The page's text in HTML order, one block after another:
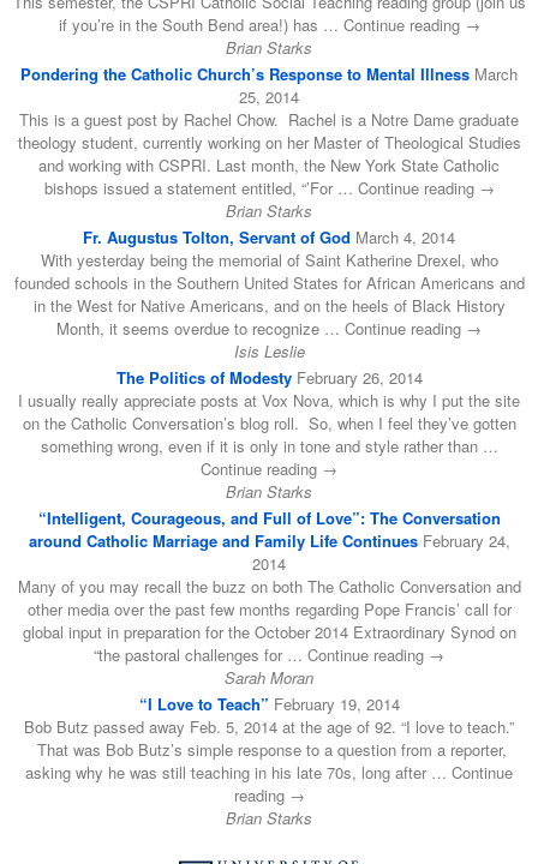
if you’re in the South Bend area!) has … Continue reading →
Brian Starks
Pondering the Catholic Church’s Response to Mental Illness March
25, 2014
This is a guest post by Rachel Chow. Rachel is a Notre Dame graduate
theology student, currently working on her Master of Theological Studies
and working with CSPRI. Last month, the New York State Catholic
bishops issued a statement entitled, “’For … Continue reading →
Brian Starks
Fr. Augustus Tolton, Servant of God March 4, 2014
With yesterday being the memorial of Saint Katherine Drexel, who
founded schools in the Southern United States for African Americans and
in the West for Native Americans, and on the heels of Black History
Month, it seems overdue to recognize … Continue reading →
Isis Leslie
The Politics of Modesty February 26, 2014
I usually really appreciate posts at Vox Nova, which is why I put the site
on the Catholic Conversation’s blog roll. So, when I feel they’ve gotten
something wrong, even if it is only in tone and style rather than …
Continue reading →
Brian Starks
“Intelligent, Courageous, and Full of Love”: The Conversation
around Catholic Marriage and Family Life Continues February 24,
2014
Many of you may recall the buzz on both The Catholic Conversation and
other media over the past few months regarding Pope Francis’ call for
global input in preparation for the October 2014 Extraordinary Synod on
“the pastoral challenges for … Continue reading →
Sarah Moran
“I Love to Teach” February 19, 2014
Bob Butz passed away Feb. 5, 2014 at the age of 92. “I love to teach.”
That was Bob Butz’s simple response to a question from a reporter,
asking why he was still teaching in his late 70s, long after … Continue
reading →
Brian Starks